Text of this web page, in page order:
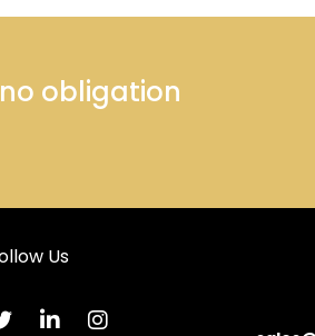
obligation
Us